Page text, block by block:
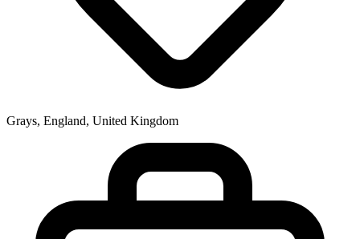
Grays, England, United Kingdom